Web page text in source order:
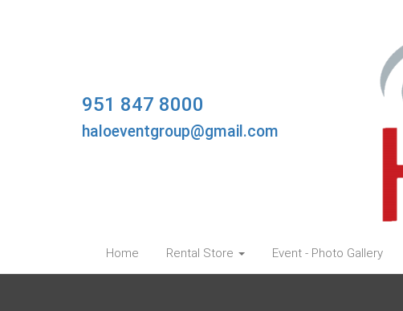
951 847 8000
haloeventgroup@gmail.com
Home Rental Store Event - Photo Gallery